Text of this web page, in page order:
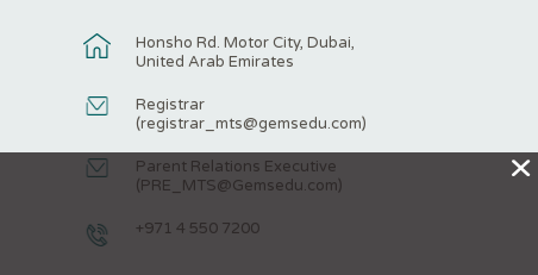
Honsho Rd. Motor City, Dubai,
United Arab Emirates
Registrar
(registrar_mts@gemsedu.com)
Parent Relations Executive
(PRE_MTS@Gemsedu.com)
+971 4 550 7200
X